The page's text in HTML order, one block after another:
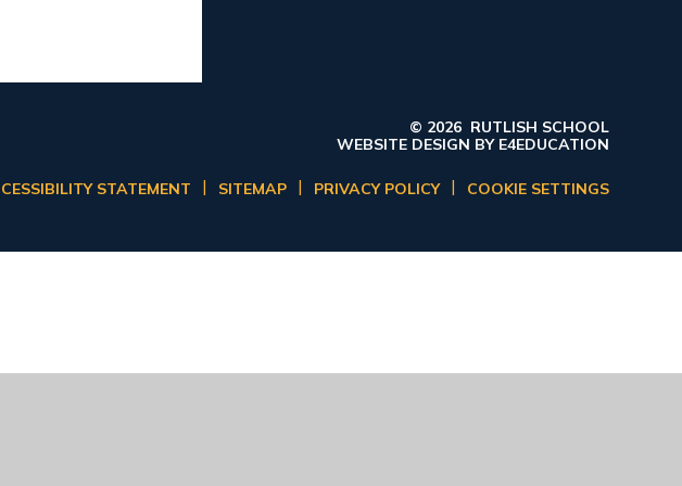
© 2026 RUTLISH SCHOOL
WEBSITE DESIGN BY E4EDUCATION
STATEMENT | SITEMAP | PRIVACY POLICY | COOKIE SETTINGS